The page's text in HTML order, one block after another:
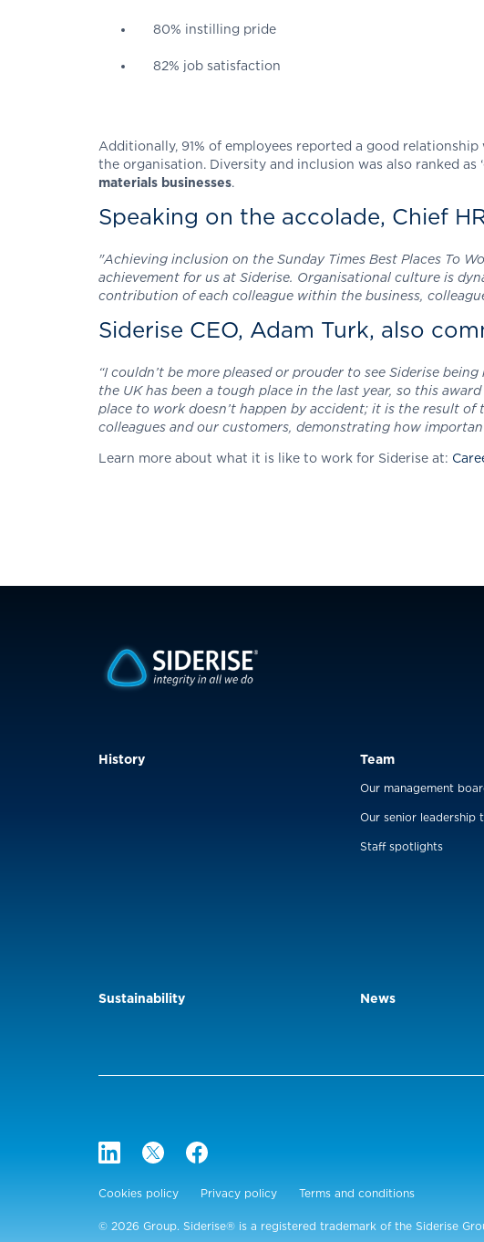
80% instilling pride
82% job satisfaction
Additionally, 91% of employees reported a good
the organisation. Diversity and inclusion was also ranked as
materials businesses.
Speaking on the accolade, Chief
"Achieving inclusion on the Sunday Times Best Places To
achievement for us at Siderise. Organisational culture is
contribution of each colleague within the business,
Siderise CEO, Adam Turk, also
“I couldn’t be more pleased or prouder to see Siderise
the UK has been a tough place in the last year, so this
place to work doesn’t happen by accident; it is the result
colleagues and our customers, demonstrating how
Learn more about what it is like to work for Siderise at:
History Team
Our management
Our senior leadership
Staff spotlights
Sustainability News
Cookies policy Privacy policy Terms and conditions
© 2026 Group. Siderise® is a registered trademark of the Siderise